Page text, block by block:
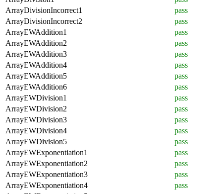
ArrayDivisionIncorrect1
pass
ArrayDivisionIncorrect2
pass
ArrayEWAddition1
pass
ArrayEWAddition2
pass
ArrayEWAddition3
pass
ArrayEWAddition4
pass
ArrayEWAddition5
pass
ArrayEWAddition6
pass
ArrayEWDivision1
pass
ArrayEWDivision2
pass
ArrayEWDivision3
pass
ArrayEWDivision4
pass
ArrayEWDivision5
pass
ArrayEWExponentiation1
pass
ArrayEWExponentiation2
pass
ArrayEWExponentiation3
pass
ArrayEWExponentiation4
pass